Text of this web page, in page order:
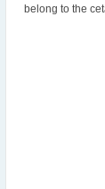
belong to the